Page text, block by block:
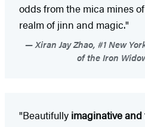
odds from the mica mines
realm of jinn and magic."
Xiran Jay Zhao, #1 New
of the Iron
"Beautifully imaginative